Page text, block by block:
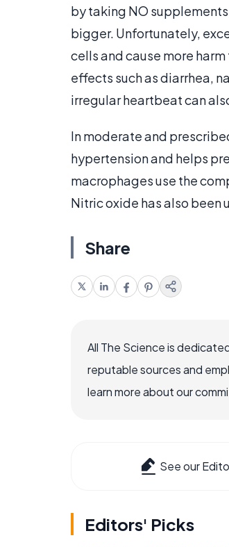
by taking NO
bigger. Unfortunately,
cells and cause more
effects such as diarrhea,
irregular heartbeat can
In moderate and
hypertension and helps
macrophages use the
Nitric oxide has also
Share
All The Science is
reputable sources and
learn more about our
See our
Editors' Picks